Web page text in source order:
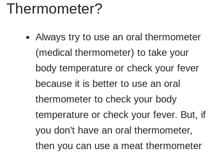
Thermometer?
Always try to use an oral thermometer
(medical thermometer) to take your
body temperature or check your fever
because it is better to use an oral
thermometer to check your body
temperature or check your fever. But, if
you don’t have an oral thermometer,
then you can use a meat thermometer